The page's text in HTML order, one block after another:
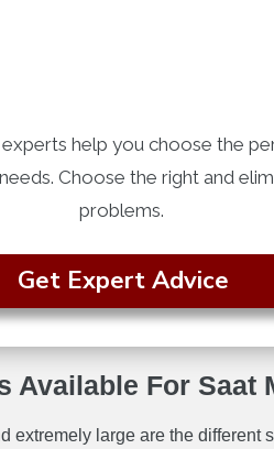
help you choose the
Choose the right and
problems.
Get Expert Advice
Available For Saat
extremely large are the